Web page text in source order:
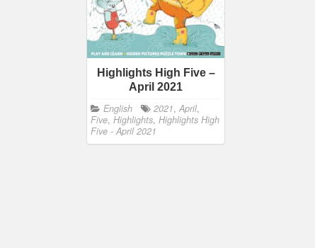
Highlights High Five –
April 2021
English 2021, April,
Five, Highlights, Highlights High
Five - April 2021